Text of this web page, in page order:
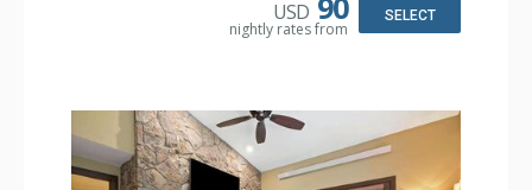
USD
nightly rates from
SELECT